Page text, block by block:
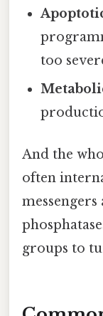
too
And the
often
groups to